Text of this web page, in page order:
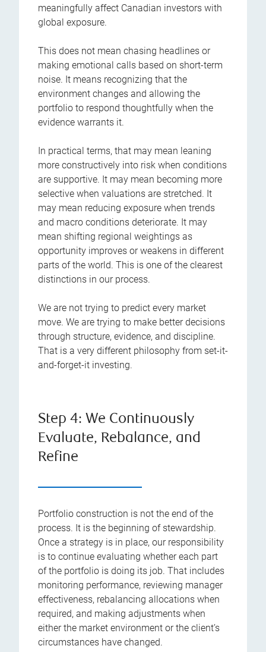
meaningfully affect Canadian investors with
global exposure.
This does not mean chasing headlines or
making emotional calls based on short-term
noise. It means recognizing that the
environment changes and allowing the
portfolio to respond thoughtfully when the
evidence warrants it.
In practical terms, that may mean leaning
more constructively into risk when conditions
are supportive. It may mean becoming more
selective when valuations are stretched. It
may mean reducing exposure when trends
and macro conditions deteriorate. It may
mean shifting regional weightings as
opportunity improves or weakens in different
parts of the world. This is one of the clearest
distinctions in our process.
We are not trying to predict every market
move. We are trying to make better decisions
through structure, evidence, and discipline.
That is a very different philosophy from set-it-
and-forget-it investing.
Step 4: We Continuously
Evaluate, Rebalance, and
Refine
Portfolio construction is not the end of the
process. It is the beginning of stewardship.
Once a strategy is in place, our responsibility
is to continue evaluating whether each part
of the portfolio is doing its job. That includes
monitoring performance, reviewing manager
effectiveness, rebalancing allocations when
required, and making adjustments when
either the market environment or the client’s
circumstances have changed.